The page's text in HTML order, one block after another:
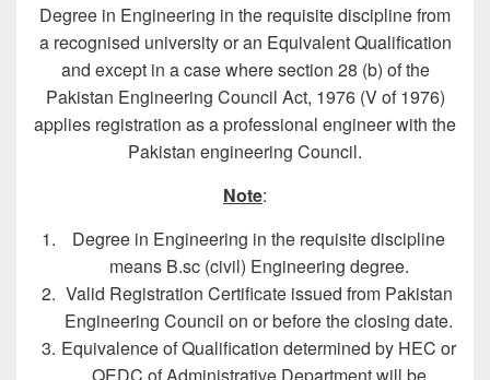
Degree in Engineering in the requisite discipline from
a recognised university or an Equivalent Qualification
and except in a case where section 28 (b) of the
Pakistan Engineering Council Act, 1976 (V of 1976)
applies registration as a professional engineer with the
Pakistan engineering Council.
Note:
Degree in Engineering in the requisite discipline
means B.sc (civil) Engineering degree.
Valid Registration Certificate issued from Pakistan
Engineering Council on or before the closing date.
Equivalence of Qualification determined by HEC or